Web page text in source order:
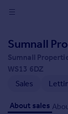
in
Buy
Property for sale
Property
Sumnall
Sumnall
WS13 6DZ
Sales
About sales